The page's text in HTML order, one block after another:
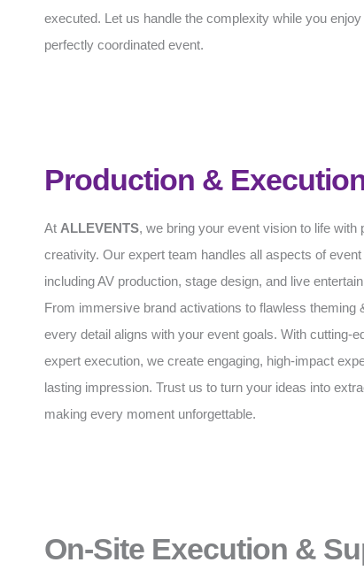
executed. Let us handle the complexity while you
perfectly coordinated event.
Production &
At ALLEVENTS, we bring your event vision to life with
creativity. Our expert team handles all aspects of event
including AV production, stage design, and live
From immersive brand activations to flawless theming
every detail aligns with your event goals. With cutting-
expert execution, we create engaging, high-impact
lasting impression. Trust us to turn your ideas into
making every moment unforgettable.
On-Site Execution &